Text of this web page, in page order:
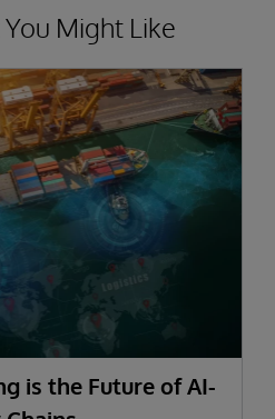
Might Like
is the Future of AI-